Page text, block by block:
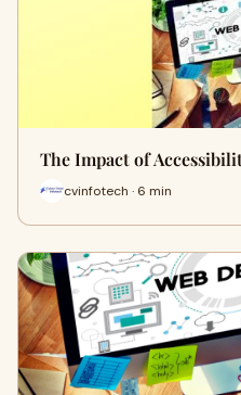
The Impact of
cvinfotech · 6 min